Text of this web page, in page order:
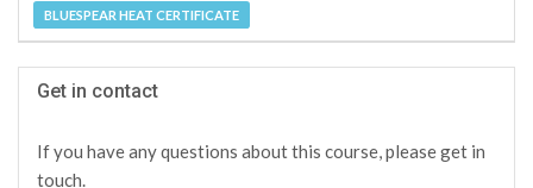
BLUESPEAR HEAT CERTIFICATE
Get in contact
If you have any questions about this course, please get in
touch.